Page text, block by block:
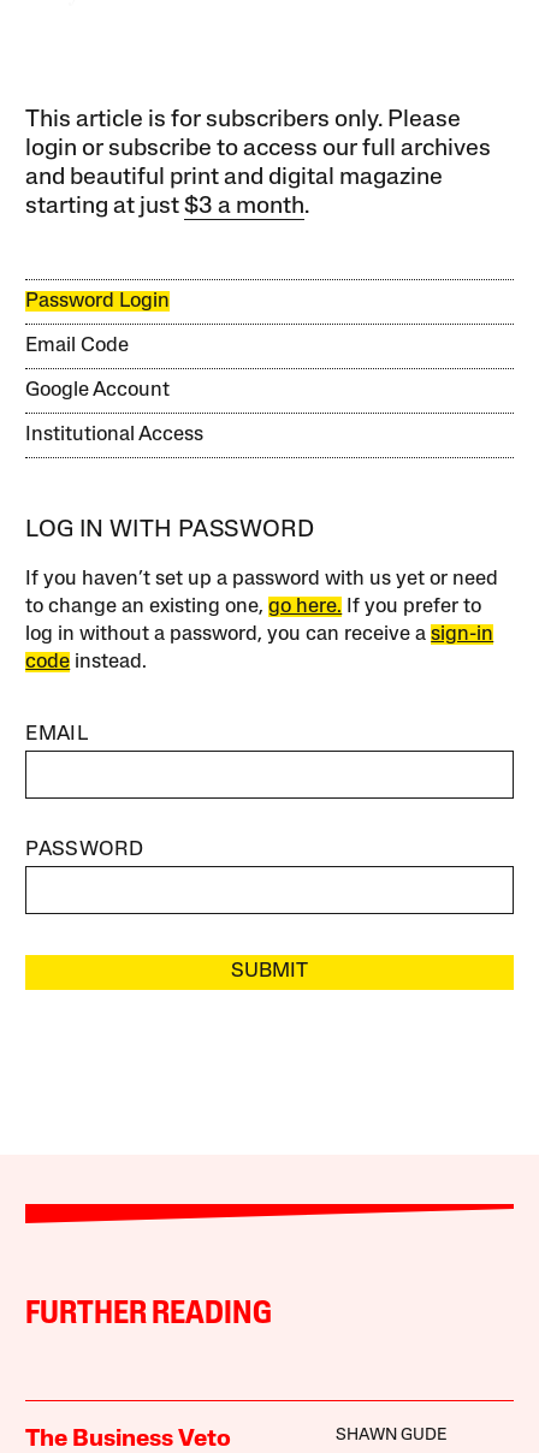
This article is for subscribers only. Please
login or subscribe to access our full archives
and beautiful print and digital magazine
starting at just$3 a month.
Password Login
Email Code
Google Account
Institutional Access
LOG IN WITH PASSWORD
If you haven’t set up a password with us yet or need
to change an existing one,go here. If you prefer to
log in without a password, you can receive asign-in
code instead.
EMAIL
PASSWORD
SUBMIT
FURTHER READING
The Business Veto SHAWN GUDE